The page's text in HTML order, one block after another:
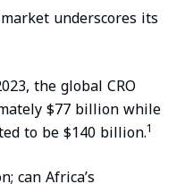
underscores its
the global CRO
$77 billion while
to be $140 billion.1
can Africa’s